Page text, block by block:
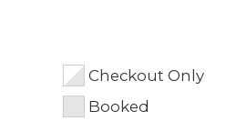
Checkout Only
Booked